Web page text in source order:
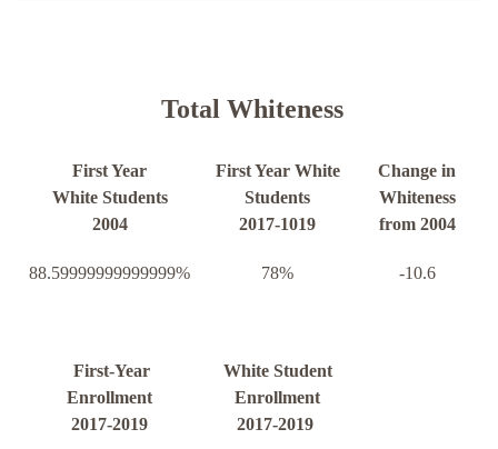
Total Whiteness
First Year
White Students
2004
First Year White
Students
2017-1019
Change in
Whiteness
from 2004
88.59999999999999% 78% -10.6
First-Year
Enrollment
2017-2019
White Student
Enrollment
2017-2019